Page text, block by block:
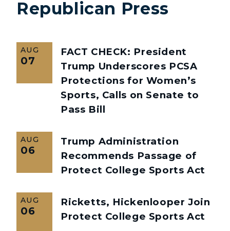
Republican Press
AUG
07
FACT CHECK: President
Trump Underscores PCSA
Protections for Women’s
Sports, Calls on Senate to
Pass Bill
AUG
06
Trump Administration
Recommends Passage of
Protect College Sports Act
AUG
06
Ricketts, Hickenlooper Join
Protect College Sports Act